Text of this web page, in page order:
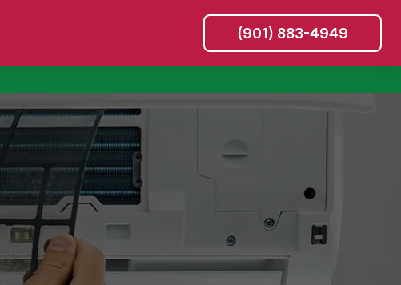
(901) 883-4949